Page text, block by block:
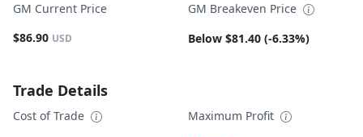
GM Current Price
$86.90 USD
GM Breakeven Price
Below $81.40 (-6.33%)
Trade Details
Cost of Trade
Maximum Profit